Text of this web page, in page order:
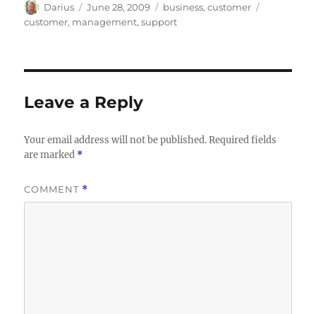
Author
Darius
Posted
on
June 28, 2009 Categories
business,customer
customer, management,support
Leave a Reply
Your email address will not be published. Required fields
are marked *
COMMENT *